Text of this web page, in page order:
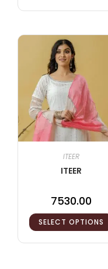
ITEER
ITEER
7530.00
SELECT OPTIONS